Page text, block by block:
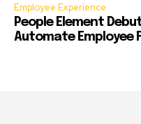
Employee Experience
People Element
Automate Employee